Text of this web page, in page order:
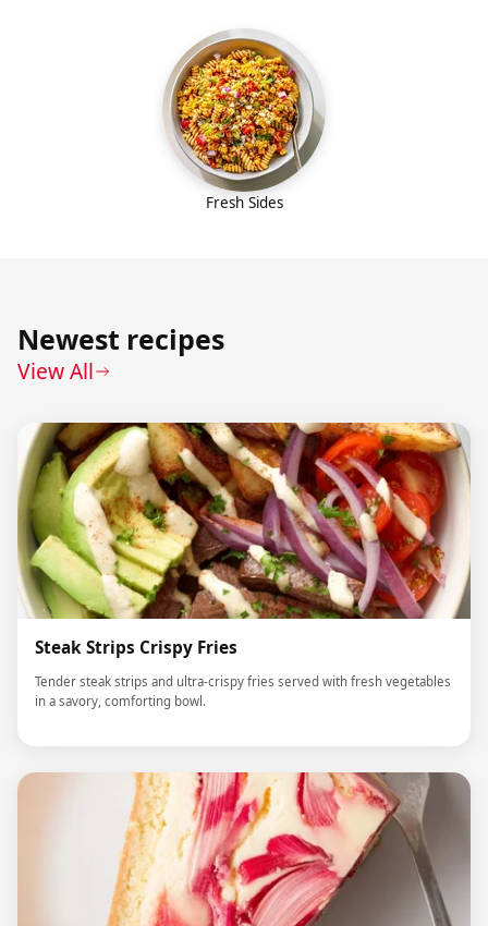
Fresh Sides
Newest recipes
View All
Steak Strips Crispy Fries
Tender steak strips and ultra-crispy fries served with fresh vegetables
in a savory, comforting bowl.